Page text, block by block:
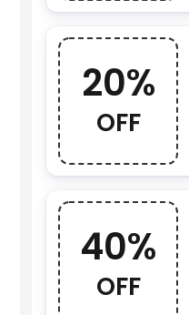
20%
OFF
40%
OFF